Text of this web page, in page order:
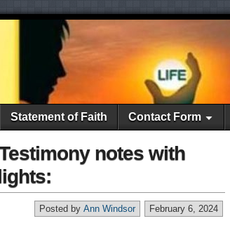
Statement of Faith Contact Form
notes with
February 6, 2024
Posted by Ann Windsor